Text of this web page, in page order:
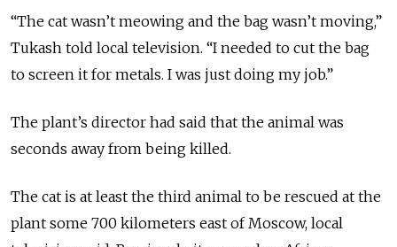
“The cat wasn’t meowing and the bag wasn’t moving,”
Tukash told local television. “I needed to cut the bag
to screen it for metals. I was just doing my job.”
The plant’s director had said that the animal was
seconds away from being killed.
The cat is at least the third animal to be rescued at the
plant some 700 kilometers east of Moscow, local